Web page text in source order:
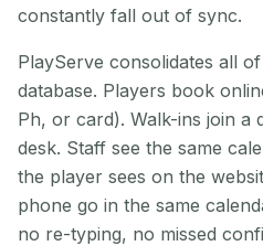
constantly fall out of sync.
PlayServe consolidates all
database. Players book
Ph, or card). Walk-ins join a
desk. Staff see the same
the player sees on the
phone go in the same
no re-typing, no missed